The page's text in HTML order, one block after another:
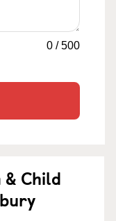
0 /500
Child